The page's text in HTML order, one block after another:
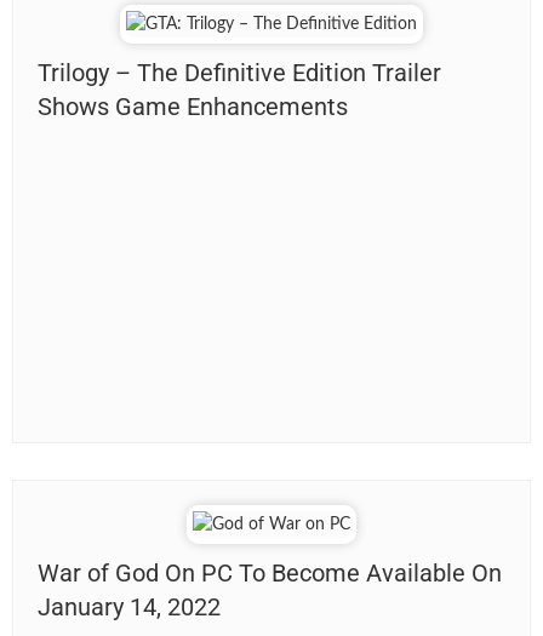
Trilogy – The Definitive Edition Trailer
Shows Game Enhancements
War of God On PC To Become Available On
January 14, 2022